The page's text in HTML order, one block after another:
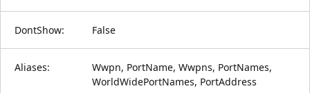
DontShow: False
Aliases:
Wwpn, PortName, Wwpns, PortNames,
WorldWidePortNames, PortAddress